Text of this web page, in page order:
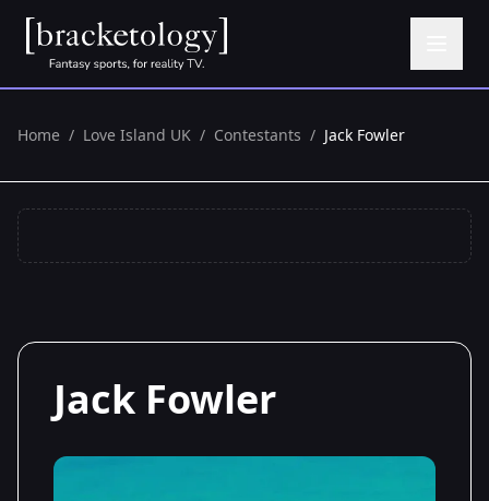
Home / Love Island UK / Contestants / Jack Fowler
Jack Fowler